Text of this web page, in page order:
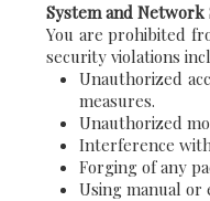
System and Network
You are prohibited
security violations
Unauthorized
measures.
Unauthorized
Interference
Forging of any
Using manual or